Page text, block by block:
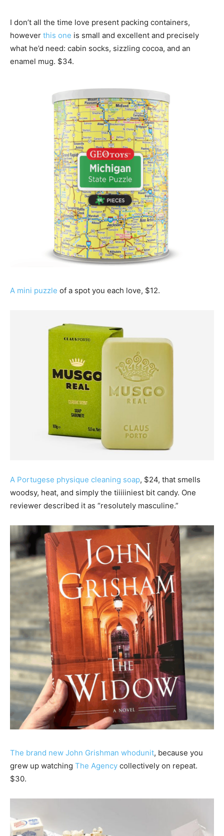
I don’t all the time love present packing containers,
however this one is small and excellent and precisely
what he’d need: cabin socks, sizzling cocoa, and an
enamel mug. $34.
A mini puzzle of a spot you each love, $12.
A Portugese physique cleaning soap, $24, that smells
woodsy, heat, and simply the tiiiiiniest bit candy. One
reviewer described it as “resolutely masculine.”
The brand new John Grishman whodunit, because you
grew up watching The Agency collectively on repeat.
$30.